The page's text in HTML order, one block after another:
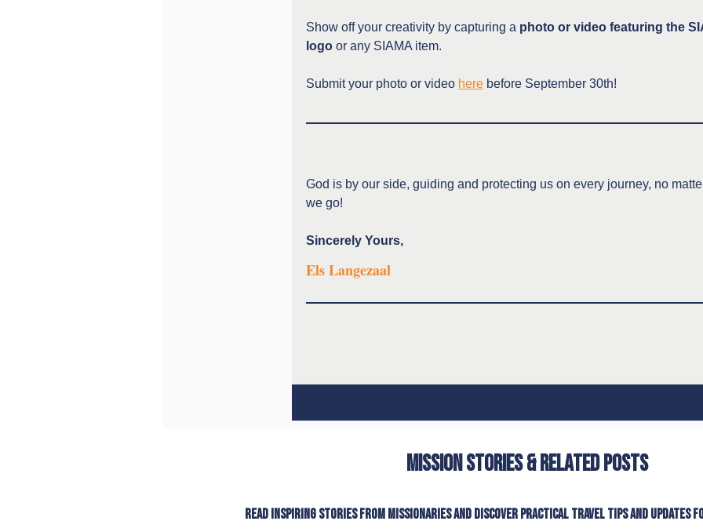
Show off your creativity by capturing a photo or video featuring the
logo or any SIAMA item.
Submit your photo or video here before September 30th!
God is by our side, guiding and protecting us on every journey, no
we go!
Sincerely Yours,
Els Langezaal
Mission Stories & Related Posts
Read inspiring stories from missionaries and discover practical travel tips and updates